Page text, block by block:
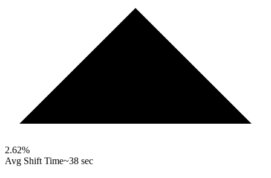
2.62%
Avg Shift Time~38 sec